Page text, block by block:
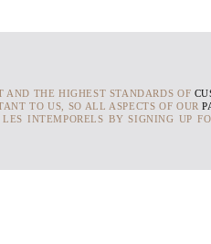
AND THE HIGHEST STANDARDS OF
TO US, SO ALL ASPECTS OF OUR
INTEMPORELS BY SIGNING UP